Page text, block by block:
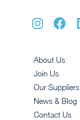
About Us
Join Us
Our Suppliers
News & Blog
Contact Us